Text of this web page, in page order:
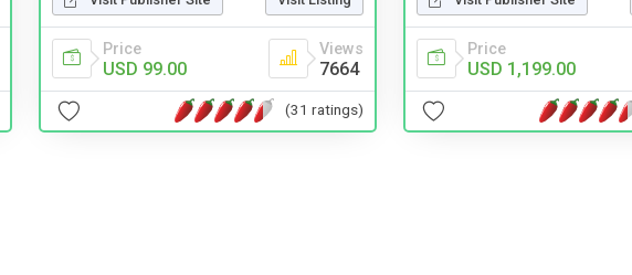
Price
USD 99.00
Views
7664
(31 ratings)
Price
USD 1,199.00